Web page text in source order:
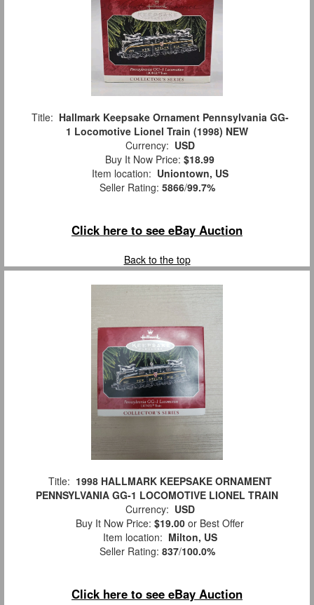
Title: Hallmark Keepsake Ornament Pennsylvania GG-
1 Locomotive Lionel Train (1998) NEW
Currency: USD
Buy It Now Price: $18.99
Item location: Uniontown, US
Seller Rating: 5866/99.7%
Click here to see eBay Auction
Back to the top
Title: 1998 HALLMARK KEEPSAKE ORNAMENT
PENNSYLVANIA GG-1 LOCOMOTIVE LIONEL TRAIN
Currency: USD
Buy It Now Price: $19.00 or Best Offer
Item location: Milton, US
Seller Rating: 837/100.0%
Click here to see eBay Auction